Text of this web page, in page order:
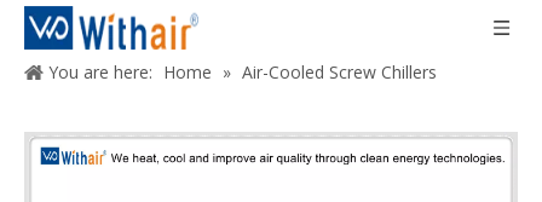
You are here: Home » Air-Cooled Screw Chillers